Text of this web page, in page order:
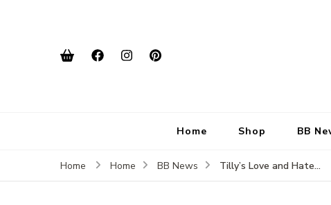
Home Shop BB
Home Home BB News Tilly’s Love and Hate…